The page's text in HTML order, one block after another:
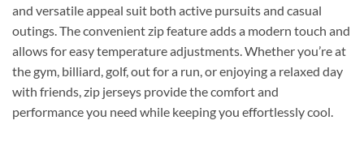
and versatile appeal suit both active pursuits and casual
outings. The convenient zip feature adds a modern touch and
allows for easy temperature adjustments. Whether you’re at
the gym, billiard, golf, out for a run, or enjoying a relaxed day
with friends, zip jerseys provide the comfort and
performance you need while keeping you effortlessly cool.